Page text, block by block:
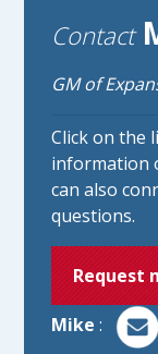
Contact
GM of
Click on the
information
can also
questions.
Request
Mike: